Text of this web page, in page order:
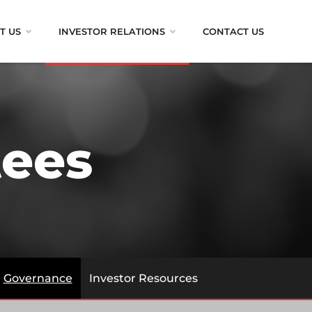
US INVESTOR RELATIONS CONTACT US
Governance Investor Resources